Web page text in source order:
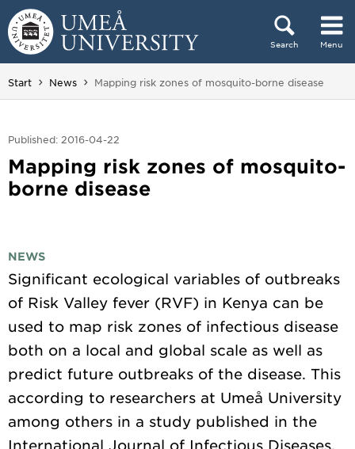
Skip to content
Search Menu
Main menu hidden.
Start News You are here:
Mapping risk zones of mosquito-borne disease
Published: 2016-04-22
Mapping risk zones of mosquito-
borne disease
NEWS
Significant ecological variables of outbreaks
of Risk Valley fever (RVF) in Kenya can be
used to map risk zones of infectious disease
both on a local and global scale as well as
predict future outbreaks of the disease. This
according to researchers at Umeå University
among others in a study published in the